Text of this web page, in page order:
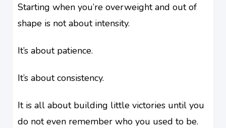
Starting when you’re overweight and out of
shape is not about intensity.
It’s about patience.
It’s about consistency.
It is all about building little victories until you
do not even remember who you used to be.